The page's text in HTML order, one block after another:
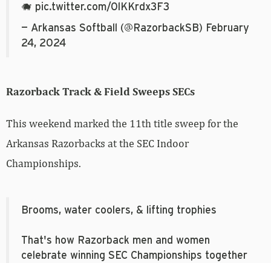
🐗 pic.twitter.com/0lKKrdx3F3
— Arkansas Softball (@RazorbackSB) February
24, 2024
Razorback Track & Field Sweeps SECs
This weekend marked the 11th title sweep for the
Arkansas Razorbacks at the SEC Indoor
Championships.
Brooms, water coolers, & lifting trophies
That's how Razorback men and women
celebrate winning SEC Championships together